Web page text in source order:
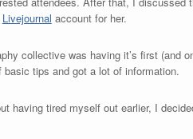
Livejournal account for her.
collective was having it’s first (and
tips and got a lot of information.
having tired myself out earlier, I